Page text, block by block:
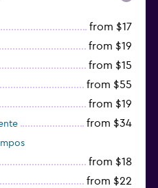
from $17
from $19
from $15
from $55
from $19
from $34
from $18
from $22